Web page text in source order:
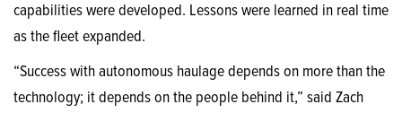
capabilities were developed. Lessons were learned in real time
as the fleet expanded.
“Success with autonomous haulage depends on more than the
technology; it depends on the people behind it,” said Zach